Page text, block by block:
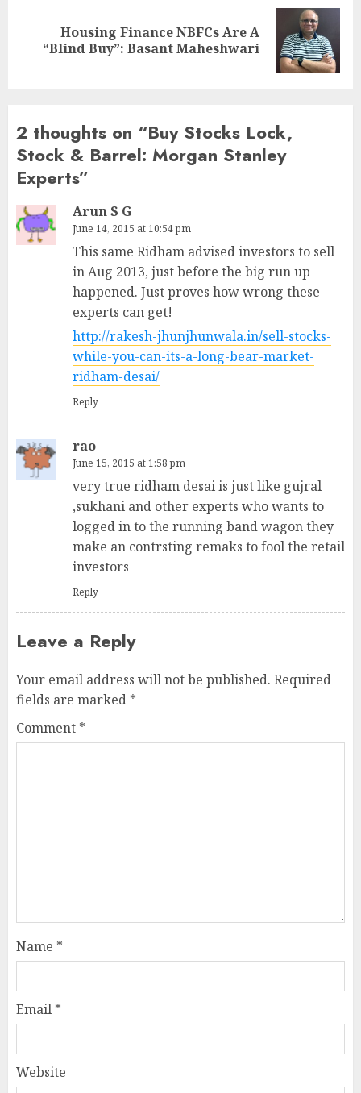
post:
Housing Finance NBFCs Are A
“Blind Buy”: Basant Maheshwari
2 thoughts on “Buy Stocks Lock,
Stock & Barrel: Morgan Stanley
Experts”
Arun S G
June 14, 2015 at 10:54 pm
This same Ridham advised investors to sell
in Aug 2013, just before the big run up
happened. Just proves how wrong these
experts can get!
http://rakesh-jhunjhunwala.in/sell-stocks-
while-you-can-its-a-long-bear-market-
ridham-desai/
Reply
rao
June 15, 2015 at 1:58 pm
very true ridham desai is just like gujral
,sukhani and other experts who wants to
logged in to the running band wagon they
make an contrsting remaks to fool the retail
investors
Reply
Leave a Reply
Your email address will not be published. Required
fields are marked *
Comment *
Name *
Email *
Website